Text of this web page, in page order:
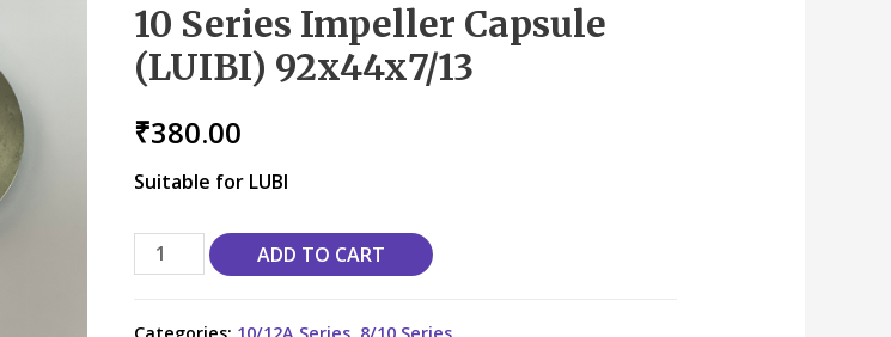
10 Series Impeller Capsule
(LUIBI) 92x44x7/13
₹380.00
Suitable for LUBI
ADD TO CART
Categories: 10/12A Series, 8/10 Series